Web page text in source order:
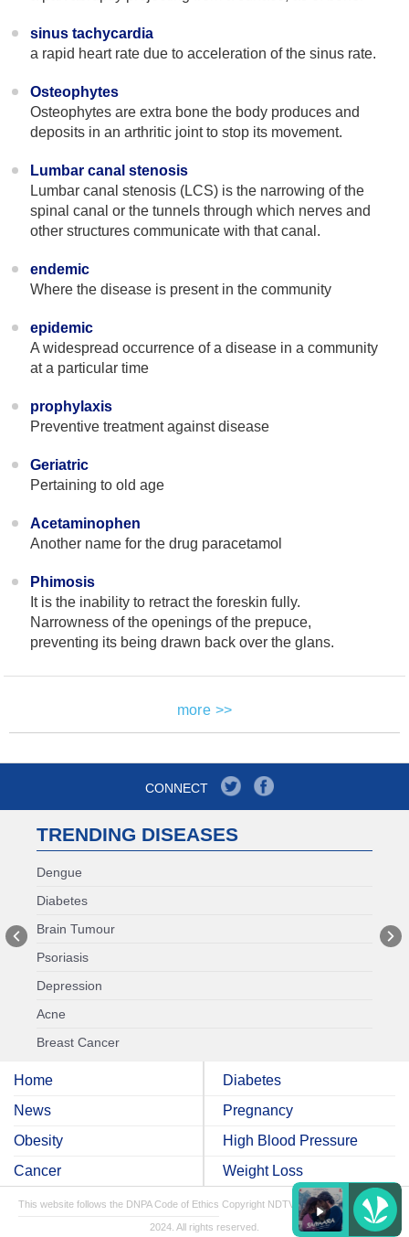
sinus tachycardia
a rapid heart rate due to acceleration of the sinus rate.
Osteophytes
Osteophytes are extra bone the body produces and
deposits in an arthritic joint to stop its movement.
Lumbar canal stenosis
Lumbar canal stenosis (LCS) is the narrowing of the
spinal canal or the tunnels through which nerves and
other structures communicate with that canal.
endemic
Where the disease is present in the community
epidemic
A widespread occurrence of a disease in a community
at a particular time
prophylaxis
Preventive treatment against disease
Geriatric
Pertaining to old age
Acetaminophen
Another name for the drug paracetamol
Phimosis
It is the inability to retract the foreskin fully.
Narrowness of the openings of the prepuce,
preventing its being drawn back over the glans.
more >>
CONNECT
TRENDING DISEASES
Dengue
Diabetes
Brain Tumour
Psoriasis
Depression
Acne
Breast Cancer
Home
News
Obesity
Cancer
Diabetes
Pregnancy
High Blood Pressure
Weight Loss
This website follows the DNPA Code of Ethics Copyright NDTV Convergence Limited
2024. All rights reserved.